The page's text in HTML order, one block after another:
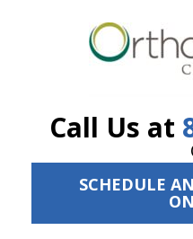
Call Us at
SCHEDULE
ID Your Pain
The Treatment Plan
Services